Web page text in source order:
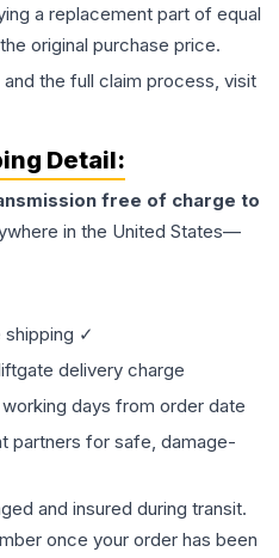
a replacement part of equal
original purchase price.
the full claim process, visit
Detail:
free of charge to
in the United States—
shipping ✓
delivery charge
working days from order date
partners for safe, damage-
and insured during transit.
once your order has been